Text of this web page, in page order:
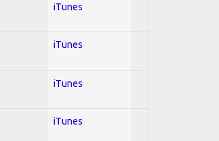
iTunes
iTunes
iTunes
iTunes